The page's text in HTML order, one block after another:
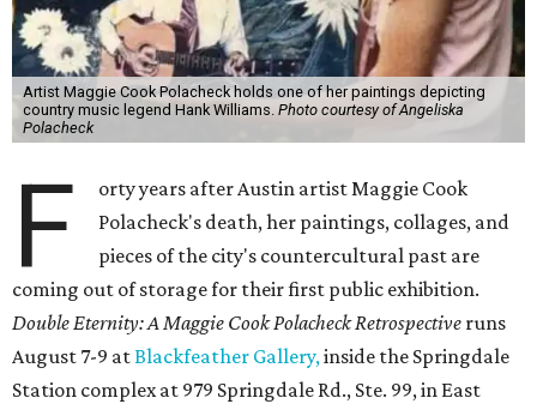
Artist Maggie Cook Polacheck holds one of her paintings depicting
country music legend Hank Williams. Photo courtesy of Angeliska
Polacheck
F
orty years after Austin artist Maggie Cook
Polacheck's death, her paintings, collages, and
pieces of the city's countercultural past are
coming out of storage for their first public exhibition.
Double Eternity: A Maggie Cook Polacheck Retrospective runs
August 7-9 atBlackfeather Gallery,inside the Springdale
Station complex at 979 Springdale Rd., Ste. 99, in East